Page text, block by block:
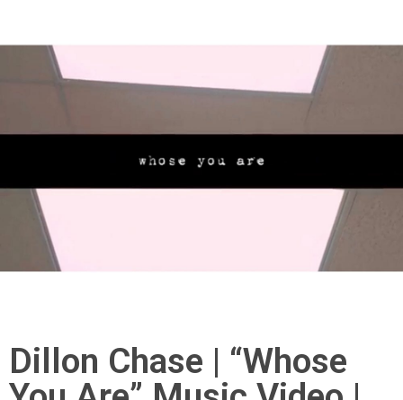
Dillon Chase | “Whose